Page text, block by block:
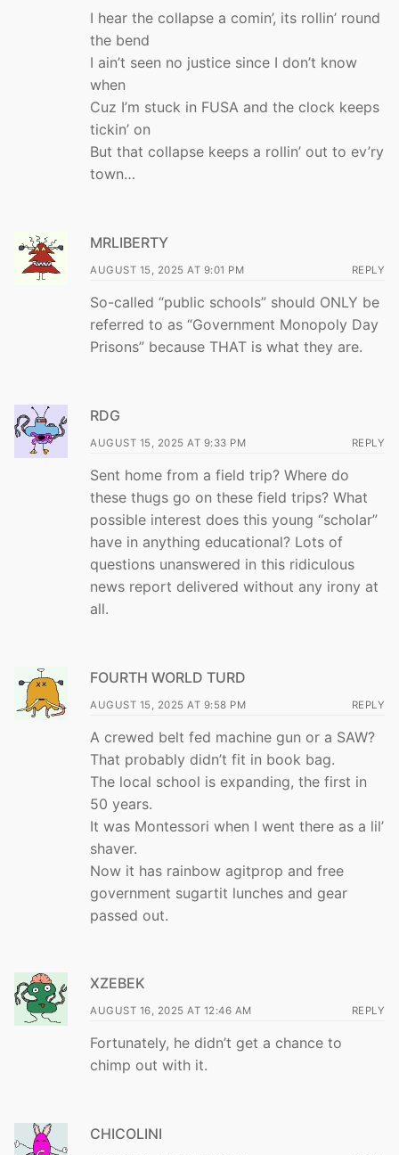
I hear the collapse a comin’, its rollin’ round
the bend
I ain’t seen no justice since I don’t know
when
Cuz I’m stuck in FUSA and the clock keeps
tickin’ on
But that collapse keeps a rollin’ out to ev’ry
town…
MRLIBERTY
AUGUST 15, 2025 AT 9:01 PM REPLY
So-called “public schools” should ONLY be
referred to as “Government Monopoly Day
Prisons” because THAT is what they are.
RDG
AUGUST 15, 2025 AT 9:33 PM REPLY
Sent home from a field trip? Where do
these thugs go on these field trips? What
possible interest does this young “scholar”
have in anything educational? Lots of
questions unanswered in this ridiculous
news report delivered without any irony at
all.
FOURTH WORLD TURD
AUGUST 15, 2025 AT 9:58 PM REPLY
A crewed belt fed machine gun or a SAW?
That probably didn’t fit in book bag.
The local school is expanding, the first in
50 years.
It was Montessori when I went there as a lil’
shaver.
Now it has rainbow agitprop and free
government sugartit lunches and gear
passed out.
XZEBEK
AUGUST 16, 2025 AT 12:46 AM REPLY
Fortunately, he didn’t get a chance to
chimp out with it.
CHICOLINI